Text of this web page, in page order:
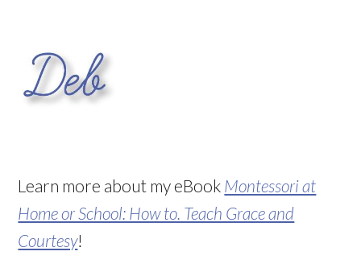
Learn more about my eBook Montessori at
Home or School: How to. Teach Grace and
Courtesy!